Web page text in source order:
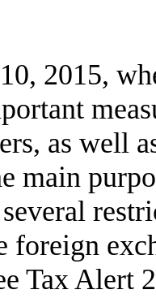
2015,
as well
main
foreign
Tax Alert